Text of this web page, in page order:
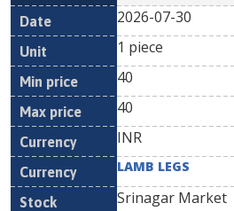
2026-07-30
1 piece
40
40
INR
LAMB LEGS
Srinagar Market